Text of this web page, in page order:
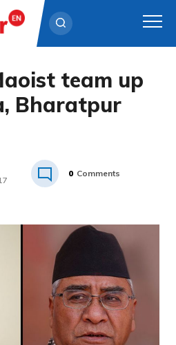
team up
Bharatpur
0 Comments